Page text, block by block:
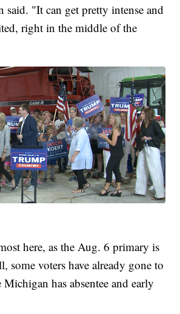
said. "It can get pretty intense and
right in the middle of the
here, as the Aug. 6 primary is
some voters have already gone to
Michigan has absentee and early